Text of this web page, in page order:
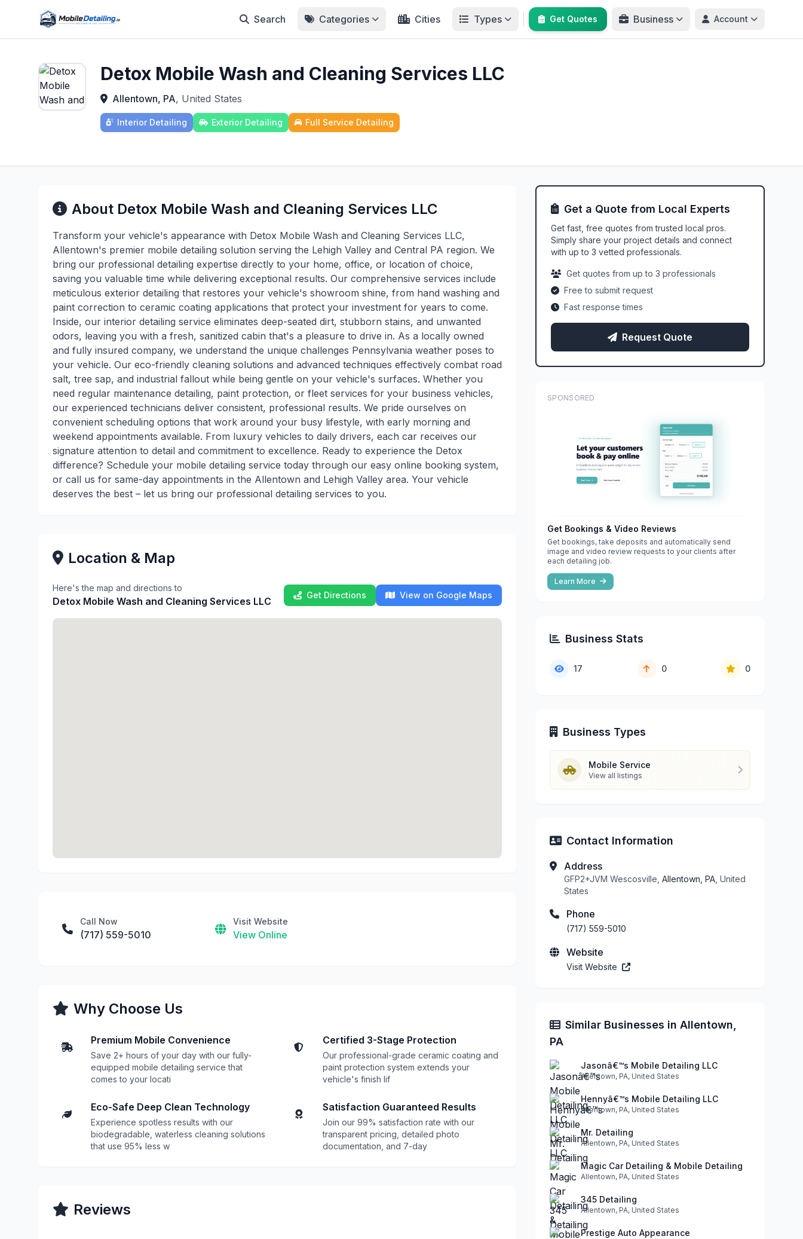
Search Categories Cities Types Get Quotes Business Account
Detox Mobile Wash and Cleaning Services LLC
Allentown, PA, United States
Interior Detailing Exterior Detailing Full Service Detailing
About Detox Mobile Wash and Cleaning Services LLC
Transform your vehicle's appearance with Detox Mobile Wash and Cleaning Services LLC,
Allentown's premier mobile detailing solution serving the Lehigh Valley and Central PA region. We
bring our professional detailing expertise directly to your home, office, or location of choice,
saving you valuable time while delivering exceptional results. Our comprehensive services include
meticulous exterior detailing that restores your vehicle's showroom shine, from hand washing and
paint correction to ceramic coating applications that protect your investment for years to come.
Inside, our interior detailing service eliminates deep-seated dirt, stubborn stains, and unwanted
odors, leaving you with a fresh, sanitized cabin that's a pleasure to drive in. As a locally owned
and fully insured company, we understand the unique challenges Pennsylvania weather poses to
your vehicle. Our eco-friendly cleaning solutions and advanced techniques effectively combat road
salt, tree sap, and industrial fallout while being gentle on your vehicle's surfaces. Whether you
need regular maintenance detailing, paint protection, or fleet services for your business vehicles,
our experienced technicians deliver consistent, professional results. We pride ourselves on
convenient scheduling options that work around your busy lifestyle, with early morning and
weekend appointments available. From luxury vehicles to daily drivers, each car receives our
signature attention to detail and commitment to excellence. Ready to experience the Detox
difference? Schedule your mobile detailing service today through our easy online booking system,
or call us for same-day appointments in the Allentown and Lehigh Valley area. Your vehicle
deserves the best – let us bring our professional detailing services to you.
Location & Map
Here's the map and directions to
Detox Mobile Wash and Cleaning Services LLC
Get Directions View on Google Maps
Call Now
(717) 559-5010
Visit Website
View Online
Why Choose Us
Premium Mobile Convenience
Save 2+ hours of your day with our fully-
equipped mobile detailing service that
comes to your locati
Certified 3-Stage Protection
Our professional-grade ceramic coating and
paint protection system extends your
vehicle's finish lif
Eco-Safe Deep Clean Technology
Experience spotless results with our
biodegradable, waterless cleaning solutions
that use 95% less w
Satisfaction Guaranteed Results
Join our 99% satisfaction rate with our
transparent pricing, detailed photo
documentation, and 7-day
Reviews
Get a Quote from Local Experts
Get fast, free quotes from trusted local pros.
Simply share your project details and connect
with up to 3 vetted professionals.
Get quotes from up to 3 professionals
Free to submit request
Fast response times
Request Quote
SPONSORED
Get Bookings & Video Reviews
Get bookings, take deposits and automatically send
image and video review requests to your clients after
each detailing job.
Learn More
Business Stats
17 0 0
Business Types
Mobile Service
View all listings
Contact Information
Address
GFP2+JVM Wescosville, Allentown, PA , United
States
Phone
(717) 559-5010
Website
Visit Website
Similar Businesses in Allentown,
PA
Jasonâ€™s Mobile Detailing LLC
Allentown, PA, United States
Hennyâ€™s Mobile Detailing LLC
Allentown, PA, United States
Mr. Detailing
Allentown, PA, United States
Magic Car Detailing & Mobile Detailing
Allentown, PA, United States
345 Detailing
Allentown, PA, United States
Prestige Auto Appearance